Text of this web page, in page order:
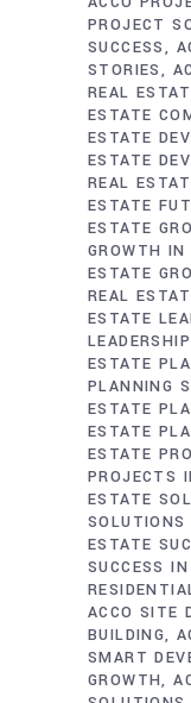
PROJECT
SUCCESS
STORIES
REAL
ESTATE
ESTATE
ESTATE
REAL
ESTATE
ESTATE
GROWTH
ESTATE
REAL
ESTATE
ESTATE
PLANNING
ESTATE
ESTATE
ESTATE
PROJECTS
ESTATE
ESTATE
SUCCESS
ACCO SITE
BUILDING
SMART
GROWTH